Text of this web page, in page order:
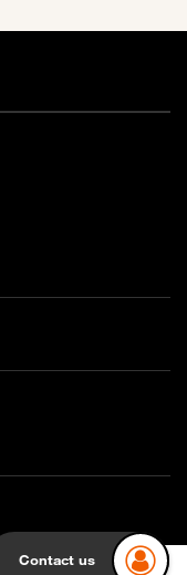
Contact us
a new tab
- open in a new tab
youtube - open in a new tab